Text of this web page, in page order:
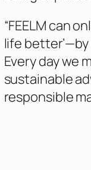
“FEELM can
life
Every day we
sustainable
responsible